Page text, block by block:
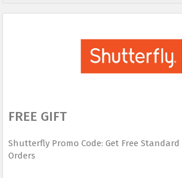
FREE GIFT
Shutterfly Promo Code: Get Free
Orders